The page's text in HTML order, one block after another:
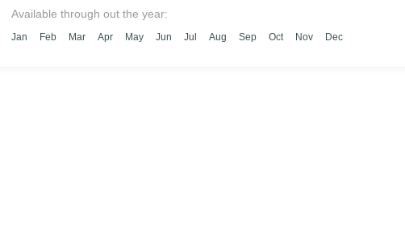
Available through out the year:
Jan Feb Mar Apr May Jun Jul Aug Sep Oct Nov Dec